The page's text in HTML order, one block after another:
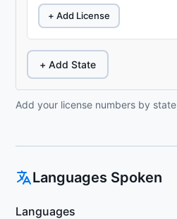
+ Add License
+ Add State
Add your license numbers by state
Languages Spoken
Languages